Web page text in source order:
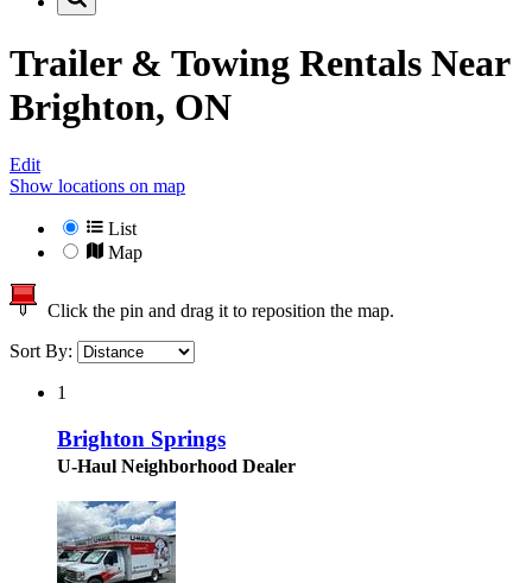
Trailer & Towing Rentals Near
Brighton, ON
Edit
Show locations on map
List
Map
Click the pin and drag it to reposition the map.
Sort By:
1
Brighton Springs
U-Haul Neighborhood Dealer